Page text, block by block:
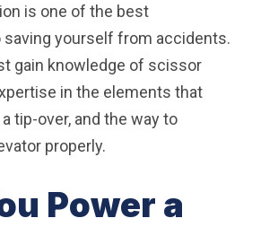
is one of the best
saving yourself from accidents.
gain knowledge of scissor
in the elements that
tip-over, and the way to
properly.
Power a